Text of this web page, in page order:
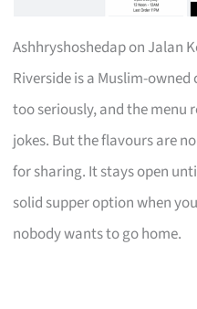
Ashhryshoshedap on Jalan
Riverside is a Muslim-
too seriously, and the menu
jokes. But the flavours are
for sharing. It stays open
solid supper option when
nobody wants to go home.